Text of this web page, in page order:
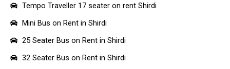
Tempo Traveller 17 seater on rent Shirdi
Mini Bus on Rent in Shirdi
25 Seater Bus on Rent in Shirdi
32 Seater Bus on Rent in Shirdi